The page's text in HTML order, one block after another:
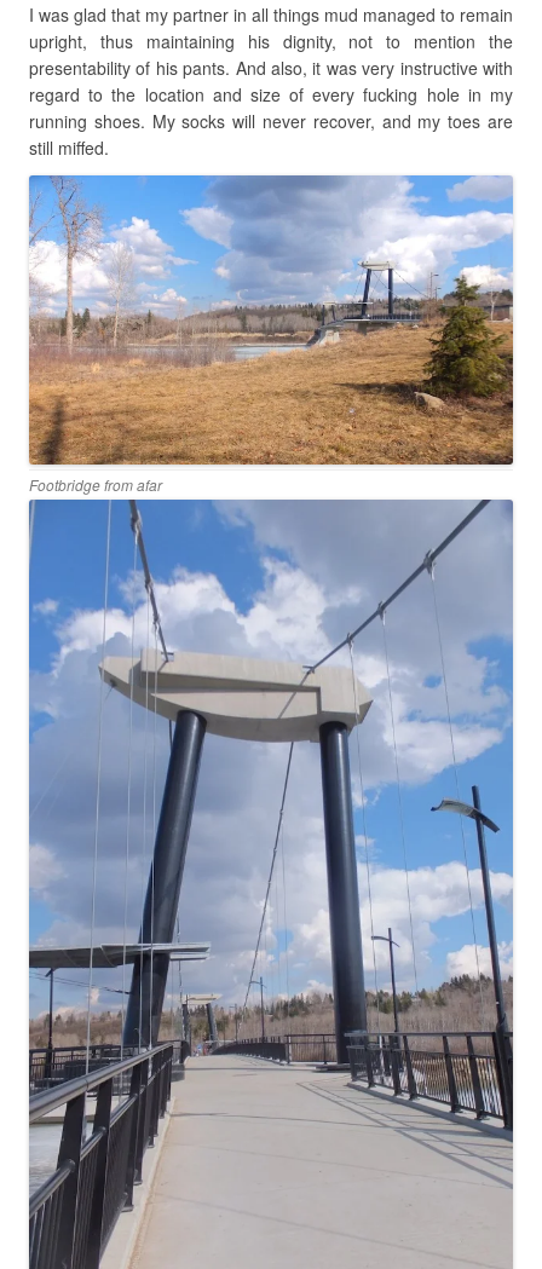
I was glad that my partner in all things mud managed to remain
upright, thus maintaining his dignity, not to mention the
presentability of his pants. And also, it was very instructive with
regard to the location and size of every fucking hole in my
running shoes. My socks will never recover, and my toes are
still miffed.
Footbridge from afar